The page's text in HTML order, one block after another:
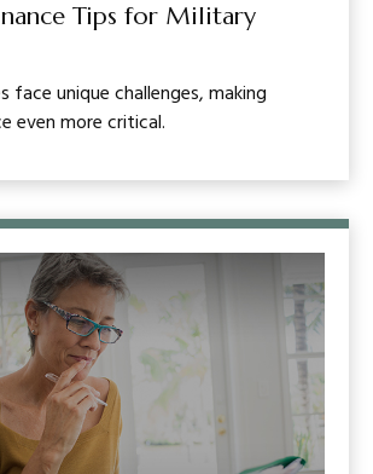
Tips for Military
face unique challenges, making
even more critical.